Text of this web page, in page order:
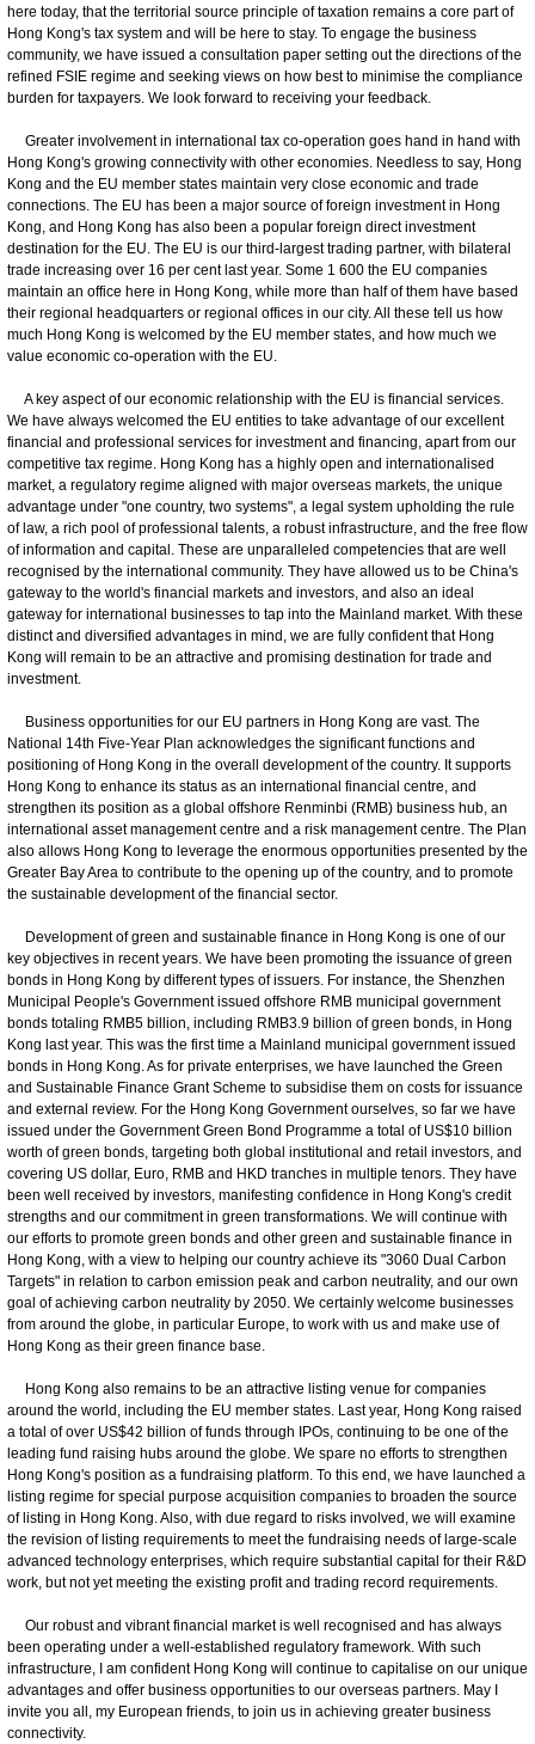
here today, that the territorial source principle of taxation remains a core part of
Hong Kong's tax system and will be here to stay. To engage the business
community, we have issued a consultation paper setting out the directions of the
refined FSIE regime and seeking views on how best to minimise the compliance
burden for taxpayers. We look forward to receiving your feedback.
Greater involvement in international tax co-operation goes hand in hand with
Hong Kong's growing connectivity with other economies. Needless to say, Hong
Kong and the EU member states maintain very close economic and trade
connections. The EU has been a major source of foreign investment in Hong
Kong, and Hong Kong has also been a popular foreign direct investment
destination for the EU. The EU is our third-largest trading partner, with bilateral
trade increasing over 16 per cent last year. Some 1 600 the EU companies
maintain an office here in Hong Kong, while more than half of them have based
their regional headquarters or regional offices in our city. All these tell us how
much Hong Kong is welcomed by the EU member states, and how much we
value economic co-operation with the EU.
A key aspect of our economic relationship with the EU is financial services.
We have always welcomed the EU entities to take advantage of our excellent
financial and professional services for investment and financing, apart from our
competitive tax regime. Hong Kong has a highly open and internationalised
market, a regulatory regime aligned with major overseas markets, the unique
advantage under "one country, two systems", a legal system upholding the rule
of law, a rich pool of professional talents, a robust infrastructure, and the free flow
of information and capital. These are unparalleled competencies that are well
recognised by the international community. They have allowed us to be China's
gateway to the world's financial markets and investors, and also an ideal
gateway for international businesses to tap into the Mainland market. With these
distinct and diversified advantages in mind, we are fully confident that Hong
Kong will remain to be an attractive and promising destination for trade and
investment.
Business opportunities for our EU partners in Hong Kong are vast. The
National 14th Five-Year Plan acknowledges the significant functions and
positioning of Hong Kong in the overall development of the country. It supports
Hong Kong to enhance its status as an international financial centre, and
strengthen its position as a global offshore Renminbi (RMB) business hub, an
international asset management centre and a risk management centre. The Plan
also allows Hong Kong to leverage the enormous opportunities presented by the
Greater Bay Area to contribute to the opening up of the country, and to promote
the sustainable development of the financial sector.
Development of green and sustainable finance in Hong Kong is one of our
key objectives in recent years. We have been promoting the issuance of green
bonds in Hong Kong by different types of issuers. For instance, the Shenzhen
Municipal People's Government issued offshore RMB municipal government
bonds totaling RMB5 billion, including RMB3.9 billion of green bonds, in Hong
Kong last year. This was the first time a Mainland municipal government issued
bonds in Hong Kong. As for private enterprises, we have launched the Green
and Sustainable Finance Grant Scheme to subsidise them on costs for issuance
and external review. For the Hong Kong Government ourselves, so far we have
issued under the Government Green Bond Programme a total of US$10 billion
worth of green bonds, targeting both global institutional and retail investors, and
covering US dollar, Euro, RMB and HKD tranches in multiple tenors. They have
been well received by investors, manifesting confidence in Hong Kong's credit
strengths and our commitment in green transformations. We will continue with
our efforts to promote green bonds and other green and sustainable finance in
Hong Kong, with a view to helping our country achieve its "3060 Dual Carbon
Targets" in relation to carbon emission peak and carbon neutrality, and our own
goal of achieving carbon neutrality by 2050. We certainly welcome businesses
from around the globe, in particular Europe, to work with us and make use of
Hong Kong as their green finance base.
Hong Kong also remains to be an attractive listing venue for companies
around the world, including the EU member states. Last year, Hong Kong raised
a total of over US$42 billion of funds through IPOs, continuing to be one of the
leading fund raising hubs around the globe. We spare no efforts to strengthen
Hong Kong's position as a fundraising platform. To this end, we have launched a
listing regime for special purpose acquisition companies to broaden the source
of listing in Hong Kong. Also, with due regard to risks involved, we will examine
the revision of listing requirements to meet the fundraising needs of large-scale
advanced technology enterprises, which require substantial capital for their R&D
work, but not yet meeting the existing profit and trading record requirements.
Our robust and vibrant financial market is well recognised and has always
been operating under a well-established regulatory framework. With such
infrastructure, I am confident Hong Kong will continue to capitalise on our unique
advantages and offer business opportunities to our overseas partners. May I
invite you all, my European friends, to join us in achieving greater business
connectivity.